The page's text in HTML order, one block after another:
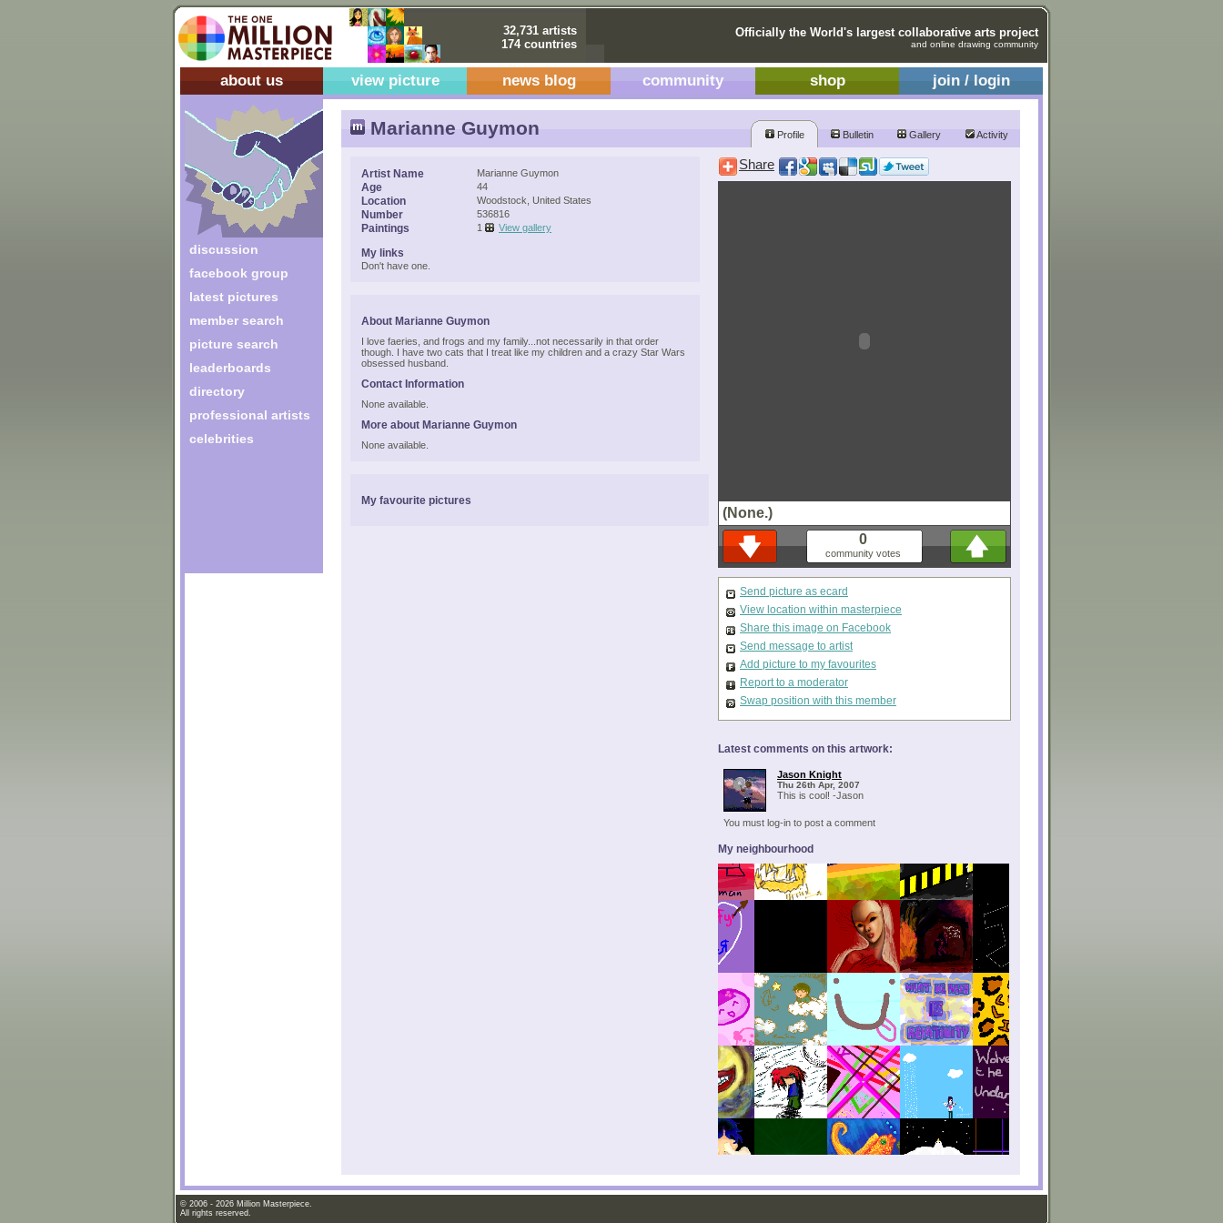
32,731 artists
174 countries
Officially the World's largest collaborative arts project
and online drawing community
about us view picture news blog community shop join / login
discussion
facebook group
latest pictures
member search
picture search
leaderboards
directory
professional artists
celebrities
Marianne Guymon Profile Bulletin Gallery Activity
Artist Name Marianne Guymon
Age 44
Location Woodstock, United States
Number 536816
Paintings 1 View gallery
My links
Don't have one.
About Marianne Guymon
I love faeries, and frogs and my family...not necessarily in that order
though. I have two cats that I treat like my children and a crazy Star Wars
obsessed husband.
Contact Information
None available.
More about Marianne Guymon
None available.
My favourite pictures
Share
(None.)
0
community votes
Send picture as ecard
View location within masterpiece
Share this image on Facebook
Send message to artist
Add picture to my favourites
Report to a moderator
Swap position with this member
Latest comments on this artwork:
Jason Knight
Thu 26th Apr, 2007
This is cool! -Jason
You must log-in to post a comment
My neighbourhood
© 2006 - 2026 Million Masterpiece.
All rights reserved.